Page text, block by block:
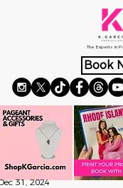
The Experts in
Book
31, 2024